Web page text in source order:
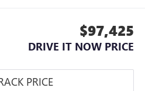
$97,425
DRIVE IT NOW PRICE